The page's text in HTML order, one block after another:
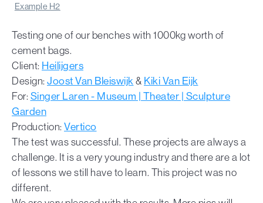
Example H2
Testing one of our benches with 1000kg worth of
cement bags.
Client: Heilijgers
Design:Joost Van Bleiswijk& Kiki Van Eijk
For:Singer Laren - Museum | Theater | Sculpture
Garden
Production:Vertico
The test was successful. These projects are always a
challenge. It is a very young industry and there are a lot
of lessons we still have to learn. This project was no
different.